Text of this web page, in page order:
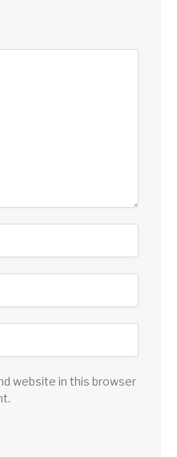
website in this browser